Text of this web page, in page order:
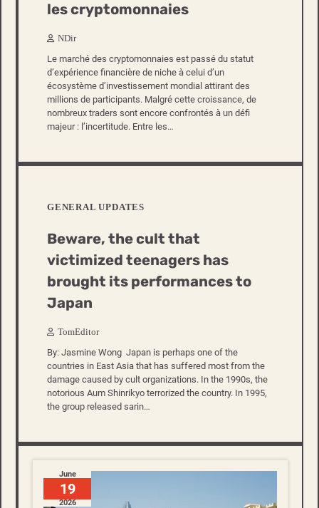
les cryptomonnaies
NDir
Le marché des cryptomonnaies est passé du statut
d’expérience financière de niche à celui d’un
écosystème d’investissement mondial attirant des
millions de participants. Malgré cette croissance, de
nombreux traders sont encore confrontés à un défi
majeur : l’incertitude. Entre les…
GENERAL UPDATES
Beware, the cult that
victimized teenagers has
brought its performances to
Japan
TomEditor
By: Jasmine Wong Japan is perhaps one of the
countries in East Asia that has suffered most from the
damage caused by cult organizations. In the 1990s, the
notorious Aum Shinrikyo terrorized the country. In 1995,
the group released sarin…
June
19
2026